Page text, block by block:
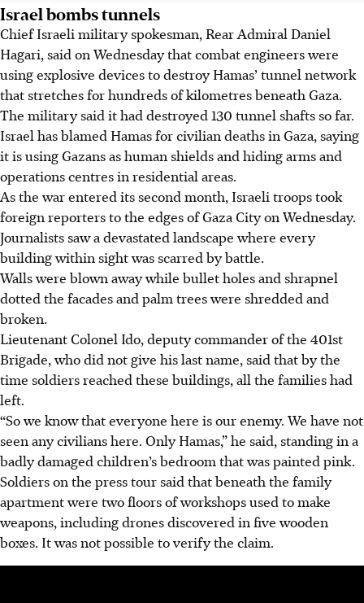
Israel bombs tunnels
Chief Israeli military spokesman, Rear Admiral Daniel
Hagari, said on Wednesday that combat engineers were
using explosive devices to destroy Hamas’ tunnel network
that stretches for hundreds of kilometres beneath Gaza.
The military said it had destroyed 130 tunnel shafts so far.
Israel has blamed Hamas for civilian deaths in Gaza, saying
it is using Gazans as human shields and hiding arms and
operations centres in residential areas.
As the war entered its second month, Israeli troops took
foreign reporters to the edges of Gaza City on Wednesday.
Journalists saw a devastated landscape where every
building within sight was scarred by battle.
Walls were blown away while bullet holes and shrapnel
dotted the facades and palm trees were shredded and
broken.
Lieutenant Colonel Ido, deputy commander of the 401st
Brigade, who did not give his last name, said that by the
time soldiers reached these buildings, all the families had
left.
“So we know that everyone here is our enemy. We have not
seen any civilians here. Only Hamas,” he said, standing in a
badly damaged children’s bedroom that was painted pink.
Soldiers on the press tour said that beneath the family
apartment were two floors of workshops used to make
weapons, including drones discovered in five wooden
boxes. It was not possible to verify the claim.